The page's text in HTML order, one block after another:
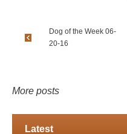
Dog of the Week 06-
20-16
More posts
Latest